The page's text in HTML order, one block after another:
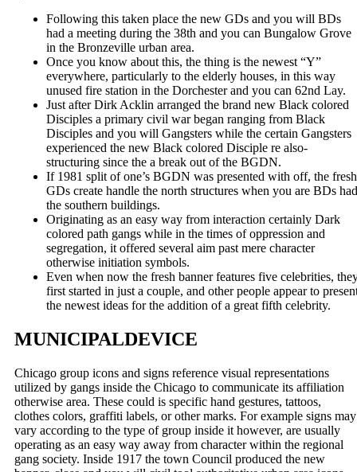
Following this taken place the new GDs and you will BDs
had a meeting during the 38th and you can Bungalow Grove
in the Bronzeville urban area.
Once you know about this, the thing is the newest “Y”
everywhere, particularly to the elderly houses, in this way
unused fire station in the Dorchester and you can 62nd Lay.
Just after Dirk Acklin arranged the brand new Black colored
Disciples a primary civil war began ranging from Black
Disciples and you will Gangsters while the certain Gangsters
experienced the new Black colored Disciple re also-
structuring since the a break out of the BGDN.
If 1981 split of one’s BGDN was presented with off, the fresh
GDs create handle the north structures when you are BDs had
the southern buildings.
Originating as an easy way from interaction certainly Dark
colored path gangs while in the times of oppression and
segregation, it offered several aim past mere character
otherwise initiation symbols.
Even when now the fresh banner features five celebrities,
first started in just a couple, and other people appear to
the newest ideas for the addition of a great fifth celebrity.
MUNICIPALDEVICE
Chicago group icons and signs reference visual representations
utilized by gangs inside the Chicago to communicate its affiliation
otherwise area. These could is specific hand gestures, tattoos,
clothes colors, graffiti labels, or other marks. For example signs may
vary according to the type of group inside it however, are usually
operating as an easy way away from character within the regional
gang society. Inside 1917 the town Council produced the new